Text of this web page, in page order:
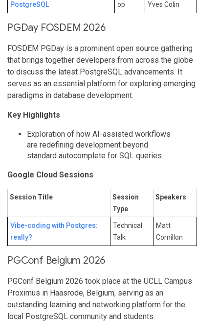
PostgreSQL
op
Yves Colin
PGDay FOSDEM 2026
FOSDEM PGDay is a prominent open source gathering
that brings together developers from across the globe
to discuss the latest PostgreSQL advancements. It
serves as an essential platform for exploring emerging
paradigms in database development.
Key Highlights
Exploration of how AI-assisted workflows
are redefining development beyond
standard autocomplete for SQL queries.
Google Cloud Sessions
Session Title
Session
Type
Speakers
Vibe-coding with Postgres:
really?
Technical
Talk
Matt
Cornillon
PGConf Belgium 2026
PGConf Belgium 2026 took place at the UCLL Campus
Proximus in Haasrode, Belgium, serving as an
outstanding learning and networking platform for the
local PostgreSQL community and students.